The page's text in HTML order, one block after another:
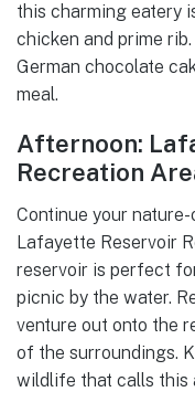
this charming eatery
chicken and prime
German chocolate
meal.
Afternoon:
Recreation
Continue your
Lafayette Reservoir
reservoir is perfect
picnic by the water.
venture out onto the
of the surroundings.
wildlife that calls this